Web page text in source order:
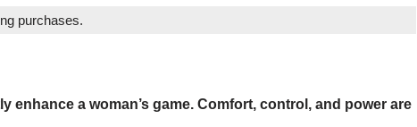
purchases.
enhance a woman’s game. Comfort, control, and power are